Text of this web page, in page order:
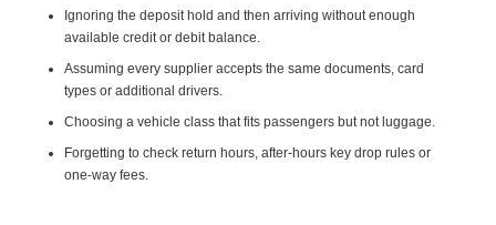
Ignoring the deposit hold and then arriving without enough
available credit or debit balance.
Assuming every supplier accepts the same documents, card
types or additional drivers.
Choosing a vehicle class that fits passengers but not luggage.
Forgetting to check return hours, after-hours key drop rules or
one-way fees.